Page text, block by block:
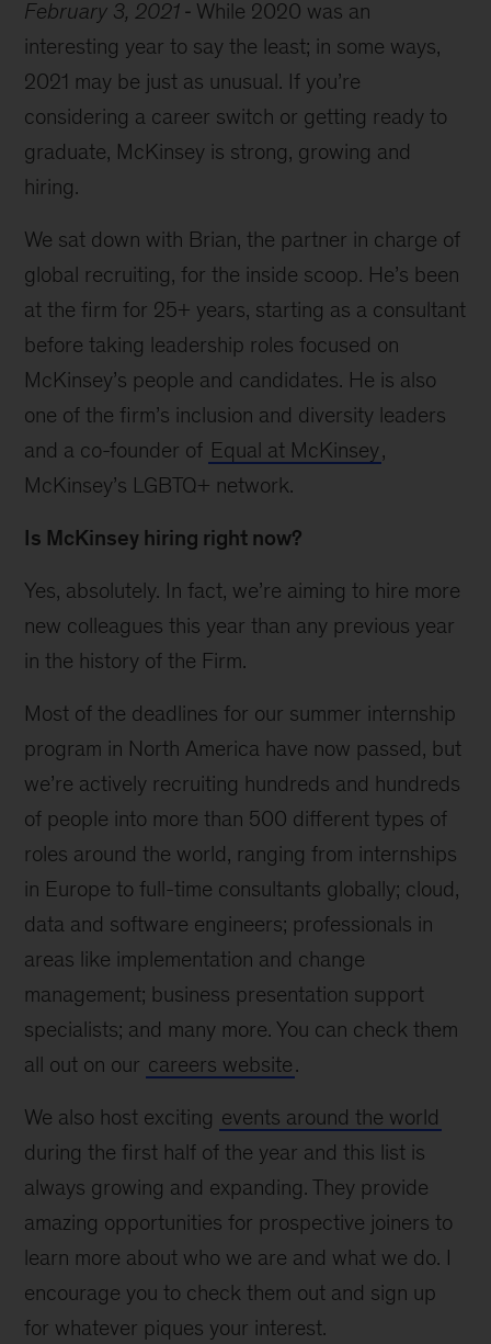
February 3, 2021
While 2020 was an
interesting year to say the least; in some ways,
2021 may be just as unusual. If you’re
considering a career switch or getting ready to
graduate, McKinsey is strong, growing and
hiring.
We sat down with Brian, the partner in charge of
global recruiting, for the inside scoop. He’s been
at the firm for 25+ years, starting as a consultant
before taking leadership roles focused on
McKinsey’s people and candidates. He is also
one of the firm’s inclusion and diversity leaders
and a co-founder of Equal at McKinsey,
McKinsey’s LGBTQ+ network.
Is McKinsey hiring right now?
Yes, absolutely. In fact, we’re aiming to hire more
new colleagues this year than any previous year
in the history of the Firm.
Most of the deadlines for our summer internship
program in North America have now passed, but
we’re actively recruiting hundreds and hundreds
of people into more than 500 different types of
roles around the world, ranging from internships
in Europe to full-time consultants globally; cloud,
data and software engineers; professionals in
areas like implementation and change
management; business presentation support
specialists; and many more. You can check them
all out on our careers website.
We also host exciting events around the world
during the first half of the year and this list is
always growing and expanding. They provide
amazing opportunities for prospective joiners to
learn more about who we are and what we do. I
encourage you to check them out and sign up
for whatever piques your interest.